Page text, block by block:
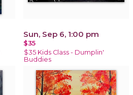
Sun, Sep 6, 1:00 pm
$35
$35 Kids Class - Dumplin'
Buddies